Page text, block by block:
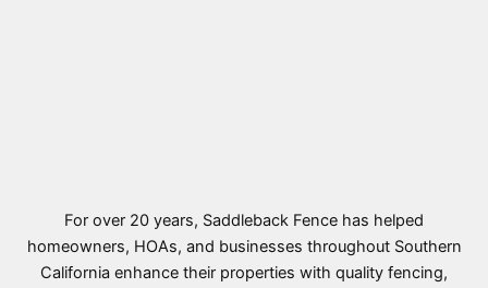
For over 20 years, Saddleback Fence has helped
homeowners, HOAs, and businesses throughout Southern
California enhance their properties with quality fencing,